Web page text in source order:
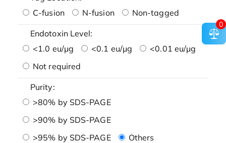
C-fusion
N-fusion Non-tagged
Endotoxin Level:
<1.0 eu/μg
<0.1 eu/μg
<0.01 eu/μg
Not required
Purity:
>80% by SDS-PAGE
>90% by SDS-PAGE
>95% by SDS-PAGE
Others
0